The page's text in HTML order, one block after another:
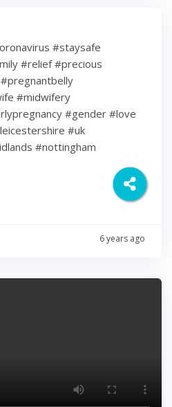
#staysafe
#relief #precious
#midwifery
#gender #love
#uk
#nottingham
6 years ago